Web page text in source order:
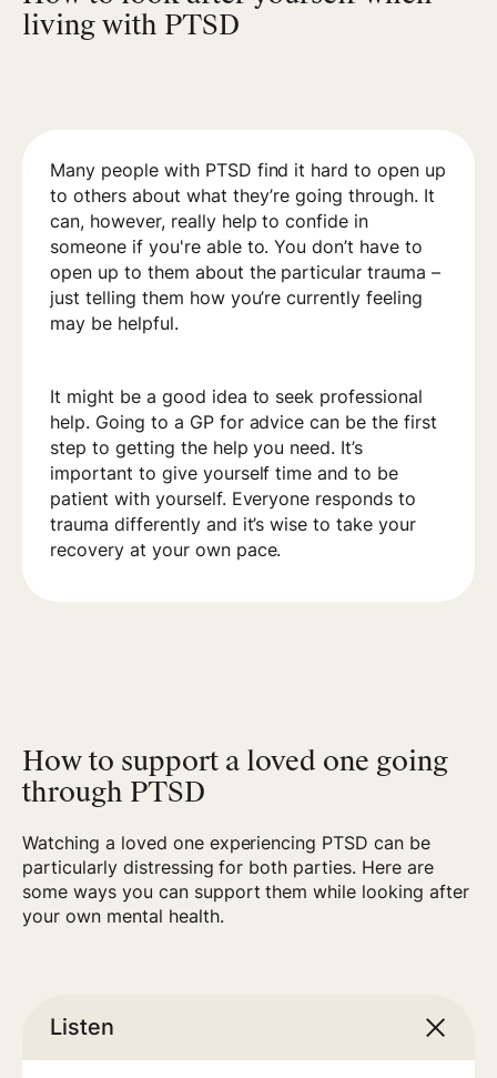
living with PTSD
Many people with PTSD find it hard to open up
to others about what they’re going through. It
can, however, really help to confide in
someone if you're able to. You don’t have to
open up to them about the particular trauma –
just telling them how you’re currently feeling
may be helpful.
It might be a good idea to seek professional
help. Going to a GP for advice can be the first
step to getting the help you need. It’s
important to give yourself time and to be
patient with yourself. Everyone responds to
trauma differently and it’s wise to take your
recovery at your own pace.
How to support a loved one going
through PTSD
Watching a loved one experiencing PTSD can be
particularly distressing for both parties. Here are
some ways you can support them while looking after
your own mental health.
Listen